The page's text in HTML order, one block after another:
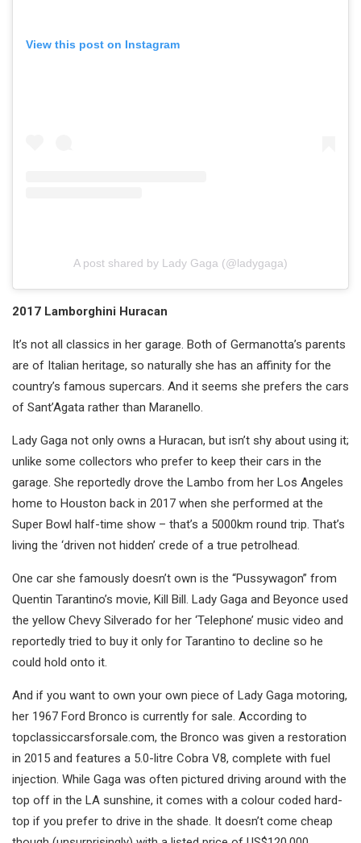
View this post on Instagram
A post shared by Lady Gaga (@ladygaga)
2017 Lamborghini Huracan
It’s not all classics in her garage. Both of Germanotta’s parents
are of Italian heritage, so naturally she has an affinity for the
country’s famous supercars. And it seems she prefers the cars
of Sant’Agata rather than Maranello.
Lady Gaga not only owns a Huracan, but isn’t shy about using it;
unlike some collectors who prefer to keep their cars in the
garage. She reportedly drove the Lambo from her Los Angeles
home to Houston back in 2017 when she performed at the
Super Bowl half-time show – that’s a 5000km round trip. That’s
living the ‘driven not hidden’ crede of a true petrolhead.
One car she famously doesn’t own is the “Pussywagon” from
Quentin Tarantino’s movie, Kill Bill. Lady Gaga and Beyonce used
the yellow Chevy Silverado for her ‘Telephone’ music video and
reportedly tried to buy it only for Tarantino to decline so he
could hold onto it.
And if you want to own your own piece of Lady Gaga motoring,
her 1967 Ford Bronco is currently for sale. According to
topclassiccarsforsale.com, the Bronco was given a restoration
in 2015 and features a 5.0-litre Cobra V8, complete with fuel
injection. While Gaga was often pictured driving around with the
top off in the LA sunshine, it comes with a colour coded hard-
top if you prefer to drive in the shade. It doesn’t come cheap